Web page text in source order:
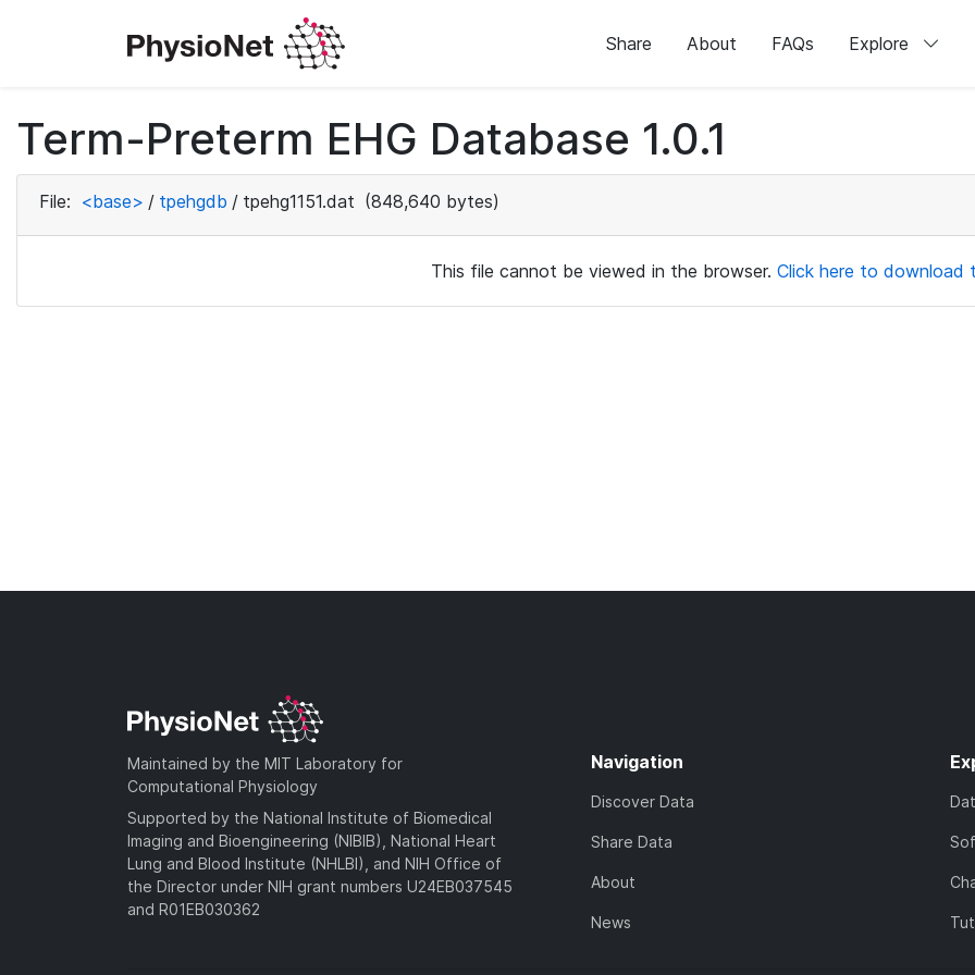
Share About FAQs Explore
Term-Preterm EHG Database 1.0.1
File: <base> / tpehgdb / tpehg1151.dat (848,640 bytes)
This file cannot be viewed in the browser. Click here to download
Maintained by the MIT Laboratory for
Computational Physiology
Supported by the National Institute of Biomedical
Imaging and Bioengineering (NIBIB), National Heart
Lung and Blood Institute (NHLBI), and NIH Office of
the Director under NIH grant numbers U24EB037545
and R01EB030362
Navigation
Discover Data
Share Data
About
News